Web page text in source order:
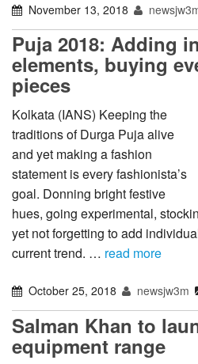
November 13, 2018
Puja 2018: Adding
elements, buying
pieces
Kolkata (IANS) Keeping the
traditions of Durga Puja alive
and yet making a fashion
statement is every fashionista’s
goal. Donning bright festive
hues, going experimental,
yet not forgetting to add
current trend. … read more
October 25, 2018 newsjw3m
Salman Khan to
equipment range